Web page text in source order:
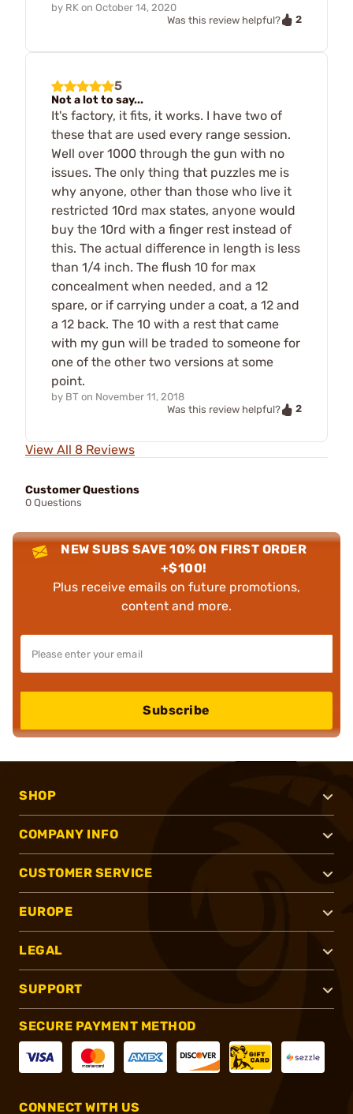
by RK on October 14, 2020
Was this review helpful?
2
5
Not a lot to say...
It's factory, it fits, it works. I have two of
these that are used every range session.
Well over 1000 through the gun with no
issues. The only thing that puzzles me is
why anyone, other than those who live it
restricted 10rd max states, anyone would
buy the 10rd with a finger rest instead of
this. The actual difference in length is less
than 1/4 inch. The flush 10 for max
concealment when needed, and a 12
spare, or if carrying under a coat, a 12 and
a 12 back. The 10 with a rest that came
with my gun will be traded to someone for
one of the other two versions at some
point.
by BT on November 11, 2018
Was this review helpful?
2
View All 8 Reviews
Customer Questions
0 Questions
NEW SUBS SAVE 10% ON FIRST ORDER
+$100!
Plus receive emails on future promotions,
content and more.
Subscribe
SHOP
COMPANY INFO
CUSTOMER SERVICE
EUROPE
LEGAL
SUPPORT
SECURE PAYMENT METHOD
CONNECT WITH US